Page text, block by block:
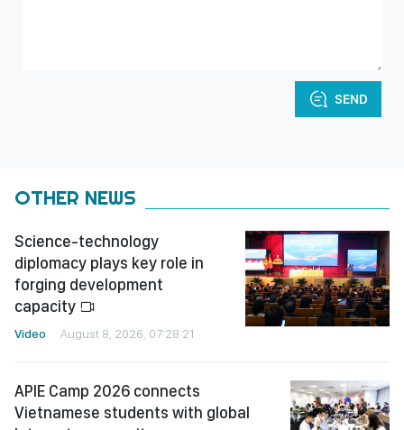
SEND
OTHER NEWS
Science-technology
diplomacy plays key role in
forging development
capacity
Video August 8, 2026, 07:28:21
APIE Camp 2026 connects
Vietnamese students with global